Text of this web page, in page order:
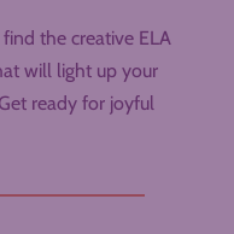
find the creative ELA
will light up your
ready for joyful